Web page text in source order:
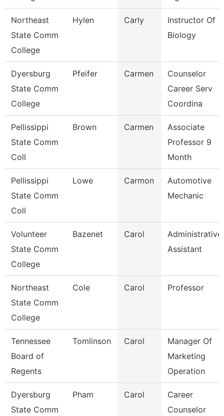
Northeast
State Comm
College
Hylen Carly
Instructor Of
Biology
Dyersburg
State Comm
College
Pfeifer Carmen
Counselor
Career Serv
Coordina
Pellissippi
State Comm
Coll
Brown Carmen
Associate
Professor 9
Month
Pellissippi
State Comm
Coll
Lowe Carmon
Automotive
Mechanic
Volunteer
State Comm
College
Bazenet Carol
Administrative
Assistant
Northeast
State Comm
College
Cole Carol Professor
Tennessee
Board of
Regents
Tomlinson Carol
Manager Of
Marketing
Operation
Dyersburg
State Comm
Pham Carol
Career
Counselor